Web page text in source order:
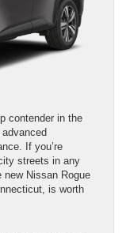
contender in the
If you’re
streets in any
new Nissan Rogue
is worth